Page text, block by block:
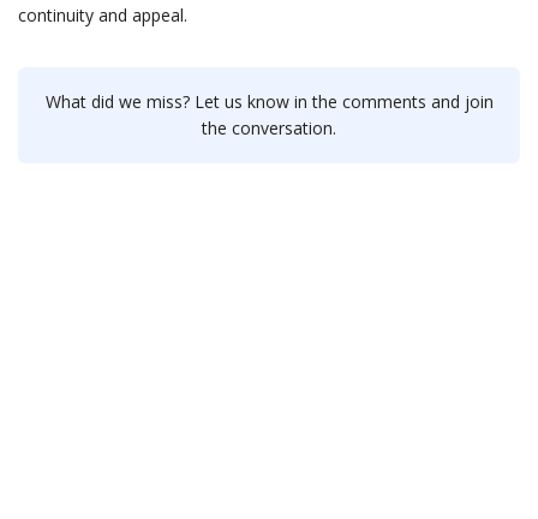
continuity and appeal.
What did we miss? Let us know in the comments and join
the conversation.